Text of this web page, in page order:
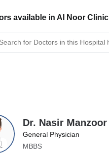
available in Al Noor Clinic
Dr. Nasir Manzoor
General Physician
MBBS